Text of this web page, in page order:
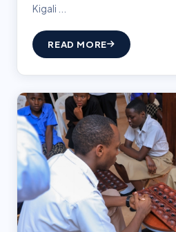
Kigali ...
READ MORE